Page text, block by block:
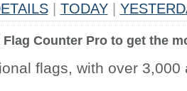
TODAY
Counter Pro to get the
flags, with over 3,000